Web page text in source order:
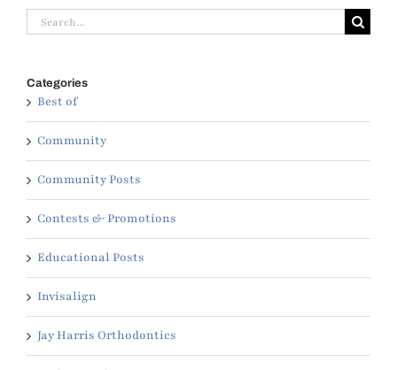
Search
for:
Categories
Best of
Community
Community Posts
Contests & Promotions
Educational Posts
Invisalign
Jay Harris Orthodontics